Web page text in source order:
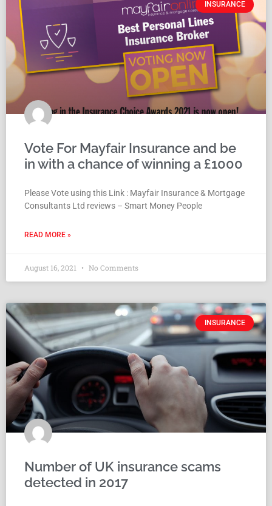
INSURANCE
Vote For Mayfair Insurance and be
in with a chance of winning a £1000
Please Vote using this Link : Mayfair Insurance & Mortgage
Consultants Ltd reviews – Smart Money People
READ MORE »
August 16, 2021 No Comments
INSURANCE
Number of UK insurance scams
detected in 2017